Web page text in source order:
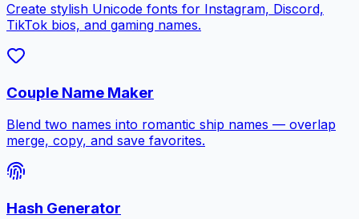
Create stylish Unicode fonts for Instagram, Discord,
TikTok bios, and gaming names.
Couple Name Maker
Blend two names into romantic ship names — overlap
merge, copy, and save favorites.
Hash Generator